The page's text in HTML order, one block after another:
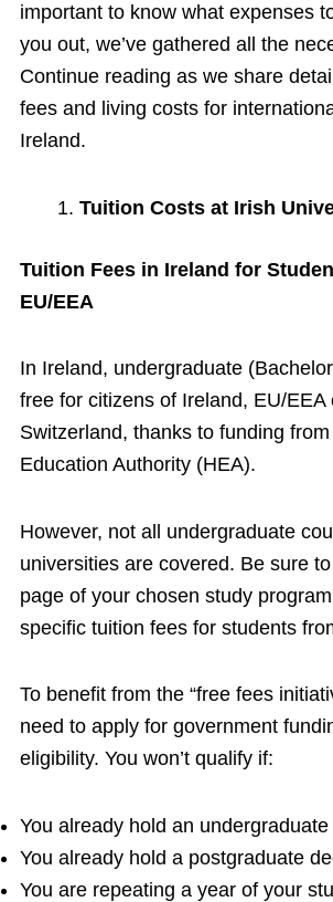
important to know what expenses
you out, we’ve gathered all the
Continue reading as we share
fees and living costs for
Ireland.
Tuition Costs at Irish
Tuition Fees in Ireland for
EU/EEA
In Ireland, undergraduate
free for citizens of Ireland, EU/EEA
Switzerland, thanks to funding
Education Authority (HEA).
However, not all undergraduate
universities are covered. Be sure
page of your chosen study
specific tuition fees for students
To benefit from the “free fees
need to apply for government
eligibility. You won’t qualify if:
You already hold an
You already hold a postgraduate
You are repeating a year of your